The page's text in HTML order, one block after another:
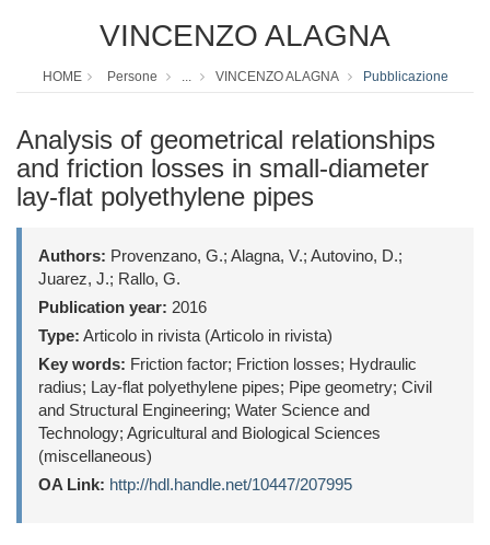
VINCENZO ALAGNA
HOME Persone ... VINCENZO ALAGNA Pubblicazione
Analysis of geometrical relationships
and friction losses in small-diameter
lay-flat polyethylene pipes
Authors: Provenzano, G.; Alagna, V.; Autovino, D.;
Juarez, J.; Rallo, G.
Publication year: 2016
Type: Articolo in rivista (Articolo in rivista)
Key words: Friction factor; Friction losses; Hydraulic
radius; Lay-flat polyethylene pipes; Pipe geometry; Civil
and Structural Engineering; Water Science and
Technology; Agricultural and Biological Sciences
(miscellaneous)
OA Link: http://hdl.handle.net/10447/207995